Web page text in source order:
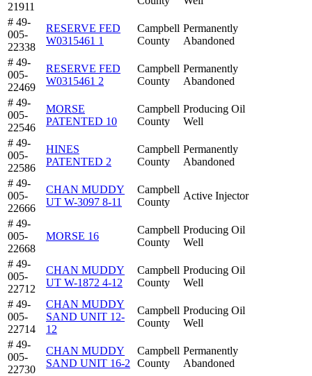
21911
# 49-
005-
22338
RESERVE FED
W0315461 1
Campbell
County
Permanently
Abandoned
# 49-
005-
22469
RESERVE FED
W0315461 2
Campbell
County
Permanently
Abandoned
# 49-
005-
22546
MORSE
PATENTED 10
Campbell
County
Producing Oil
Well
# 49-
005-
22586
HINES
PATENTED 2
Campbell
County
Permanently
Abandoned
# 49-
005-
22666
CHAN MUDDY
UT W-3097 8-11
Campbell
County
Active Injector
# 49-
005-
22668
MORSE 16
Campbell
County
Producing Oil
Well
# 49-
005-
22712
CHAN MUDDY
UT W-1872 4-12
Campbell
County
Producing Oil
Well
# 49-
005-
22714
CHAN MUDDY
SAND UNIT 12-
12
Campbell
County
Producing Oil
Well
# 49-
005-
22730
CHAN MUDDY
SAND UNIT 16-2
Campbell
County
Permanently
Abandoned